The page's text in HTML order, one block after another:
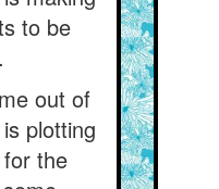
to be
out of
plotting
the